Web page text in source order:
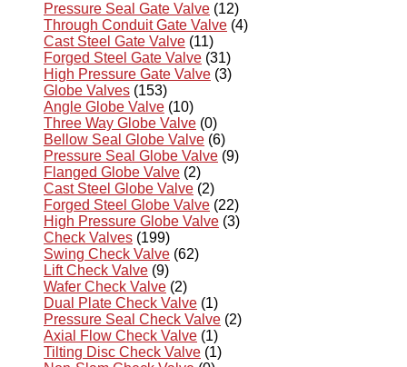
Pressure Seal Gate Valve (12)
Through Conduit Gate Valve (4)
Cast Steel Gate Valve (11)
Forged Steel Gate Valve (31)
High Pressure Gate Valve (3)
Globe Valves (153)
Angle Globe Valve (10)
Three Way Globe Valve (0)
Bellow Seal Globe Valve (6)
Pressure Seal Globe Valve (9)
Flanged Globe Valve (2)
Cast Steel Globe Valve (2)
Forged Steel Globe Valve (22)
High Pressure Globe Valve (3)
Check Valves (199)
Swing Check Valve (62)
Lift Check Valve (9)
Wafer Check Valve (2)
Dual Plate Check Valve (1)
Pressure Seal Check Valve (2)
Axial Flow Check Valve (1)
Tilting Disc Check Valve (1)